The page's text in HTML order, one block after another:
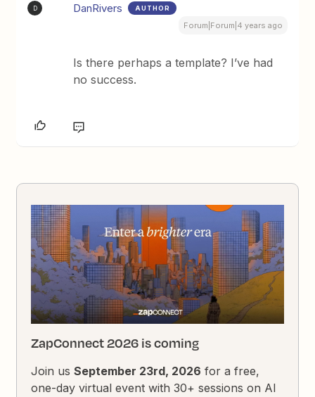
D DanRivers AUTHOR
Forum|Forum|4 years ago
Is there perhaps a template? I’ve had
no success.
ZapConnect 2026 is coming
Join usSeptember 23rd, 2026 for a free,
one-day virtual event with 30+ sessions on AI